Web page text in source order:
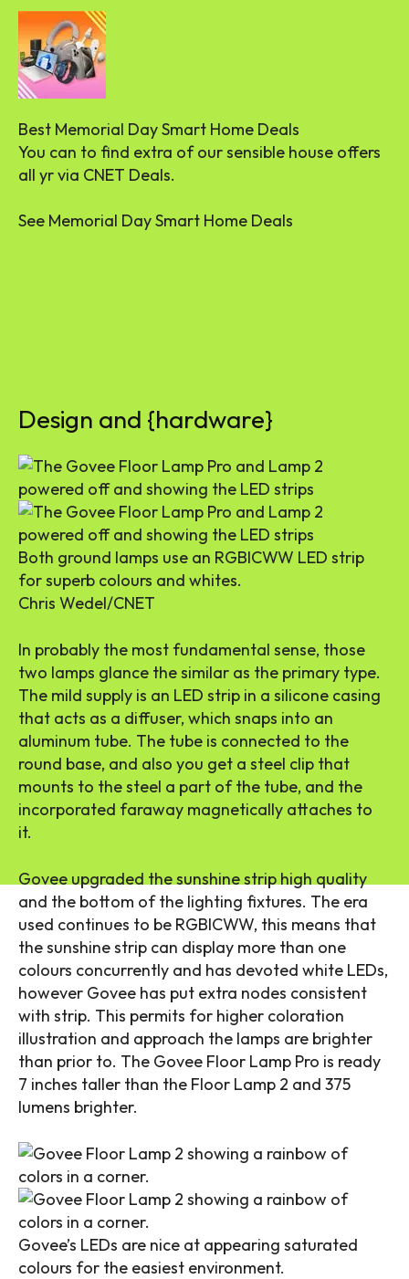
Best Memorial Day Smart Home Deals
You can to find extra of our sensible house offers
all yr via CNET Deals.
See Memorial Day Smart Home Deals
Design and {hardware}
Both ground lamps use an RGBICWW LED strip
for superb colours and whites.
Chris Wedel/CNET
In probably the most fundamental sense, those
two lamps glance the similar as the primary type.
The mild supply is an LED strip in a silicone casing
that acts as a diffuser, which snaps into an
aluminum tube. The tube is connected to the
round base, and also you get a steel clip that
mounts to the steel a part of the tube, and the
incorporated faraway magnetically attaches to
it.
Govee upgraded the sunshine strip high quality
and the bottom of the lighting fixtures. The era
used continues to be RGBICWW, this means that
the sunshine strip can display more than one
colours concurrently and has devoted white LEDs,
however Govee has put extra nodes consistent
with strip. This permits for higher coloration
illustration and approach the lamps are brighter
than prior to. The Govee Floor Lamp Pro is ready
7 inches taller than the Floor Lamp 2 and 375
lumens brighter.
Govee’s LEDs are nice at appearing saturated
colours for the easiest environment.